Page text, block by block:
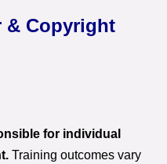
& Copyright
for individual
Training outcomes vary